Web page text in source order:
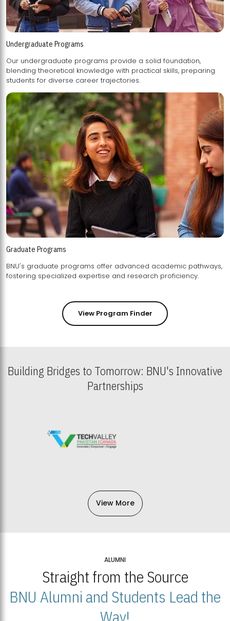
Undergraduate Programs
Our undergraduate programs provide a solid foundation,
blending theoretical knowledge with practical skills, preparing
students for diverse career trajectories.
Graduate Programs
BNU's graduate programs offer advanced academic pathways,
fostering specialized expertise and research proficiency.
View Program Finder
Building Bridges to Tomorrow: BNU's Innovative
Partnerships
View More
ALUMNI
Straight from the Source
BNU Alumni and Students Lead the
Way!